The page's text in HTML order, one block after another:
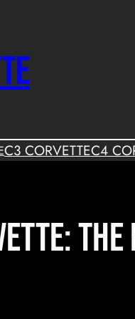
C3 CORVETTEC4